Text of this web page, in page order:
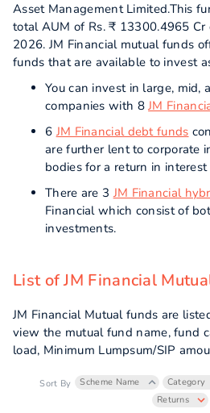
Asset Management Limited.This
total AUM of Rs. ₹ 13300.4965
2026. JM Financial mutual funds
funds that are available to invest
You can invest in large, mid,
companies with 8JM
6 JM Financial debt funds
are further lent to corporate
bodies for a return in
There are 3 JM Financial
Financial which consist of
investments.
List of JM Financial
JM Financial Mutual funds are
view the mutual fund name, fund
load, Minimum Lumpsum/SIP
Sort By Scheme Name Category
Returns